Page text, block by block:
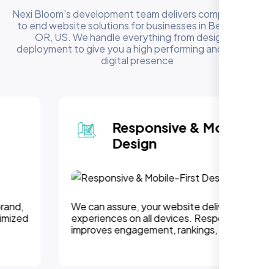
Nexi Bloom's development team delivers complete end
to end website solutions for businesses in Beaverton
OR, US. We handle everything from design to
deployment to give you a high performing and reliable
digital presence
Responsive & Mobile-First
Design
We can assure, your website delivers uninterupted
experiences on all devices. Responsive design
improves engagement, rankings, and conversions.